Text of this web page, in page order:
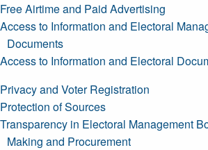
Free Airtime and Paid Advertising
Access to Information and Electoral
Documents
Access to Information and Electoral
Privacy and Voter Registration
Protection of Sources
Transparency in Electoral Management
Making and Procurement